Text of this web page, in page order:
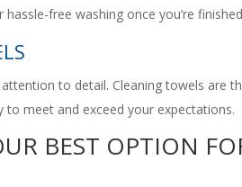
free washing once you’re
to detail. Cleaning towels are
to meet and exceed your expectations.
BEST OPTION